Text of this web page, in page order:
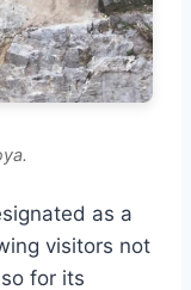
as a
visitors not
for its